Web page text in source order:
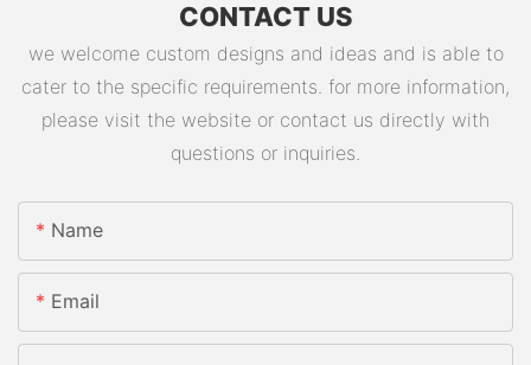
CONTACT US
we welcome custom designs and ideas and is able to
cater to the specific requirements. for more information,
please visit the website or contact us directly with
questions or inquiries.
Name
Email